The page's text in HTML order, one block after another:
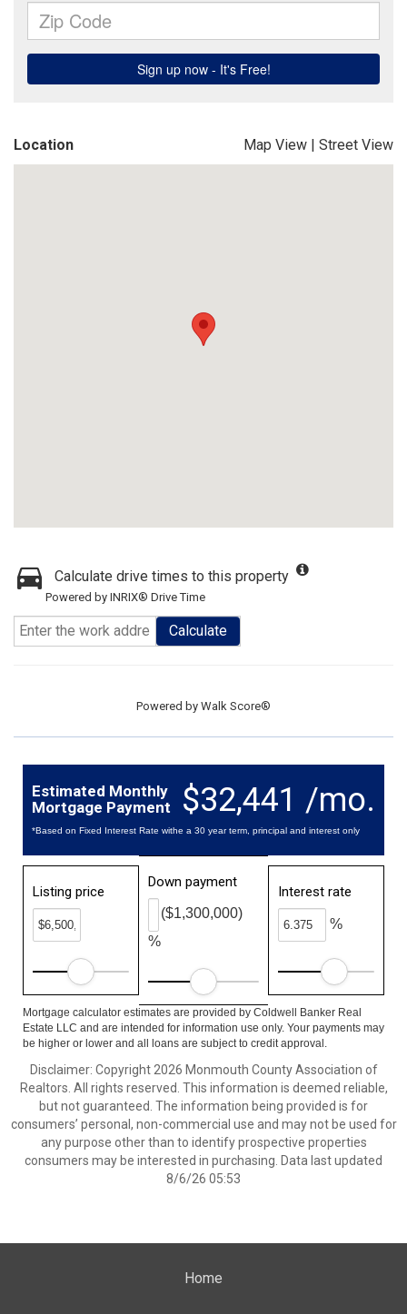
Location Map View | Street View
Calculate drive times to this property
Powered by INRIX® Drive Time
Calculate
Powered by Walk Score®
$32,441 /mo.
Estimated Monthly
Mortgage Payment
*Based on Fixed Interest Rate withe a 30 year term, principal and interest only
Listing price
Down payment
%
($1,300,000)
Interest rate
%
Mortgage calculator estimates are provided by Coldwell Banker Real
Estate LLC and are intended for information use only. Your payments may
be higher or lower and all loans are subject to credit approval.
Disclaimer: Copyright 2026 Monmouth County Association of
Realtors. All rights reserved. This information is deemed reliable,
but not guaranteed. The information being provided is for
consumers’ personal, non-commercial use and may not be used for
any purpose other than to identify prospective properties
consumers may be interested in purchasing. Data last updated
8/6/26 05:53
Home